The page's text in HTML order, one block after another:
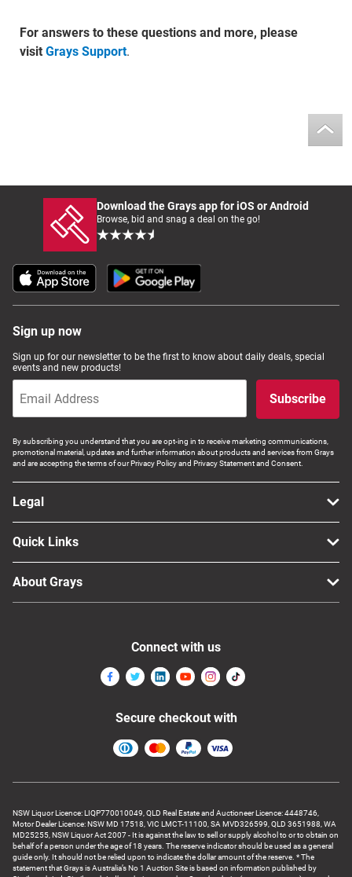
For answers to these questions and more, please
visit Grays Support.
Download the Grays app for iOS or Android
Browse, bid and snag a deal on the go!
Sign up now
Sign up for our newsletter to be the first to know about daily deals, special
events and new products!
Subscribe
By subscribing you understand that you are opt-ing in to receive marketing communications,
promotional material, updates and further information about products and services from Grays
and are accepting the terms of our Privacy Policy and Privacy Statement and Consent.
Legal
Quick Links
About Grays
NSW Liquor Licence: LIQP770010049, QLD Real Estate and Auctioneer Licence: 4448746,
Motor Dealer Licence: NSW MD 17518, VIC LMCT-11100, SA MVD326599, QLD 3651988, WA
MD25255, NSW Liquor Act 2007 - It is against the law to sell or supply alcohol to or to obtain on
behalf of a person under the age of 18 years. The reserve indicator should be used as a general
guide only. It should not be relied upon to indicate the dollar amount of the reserve. * The
statement that Grays is Australia’s No 1 Auction Site is based on information published by
Connect with us
Secure checkout with